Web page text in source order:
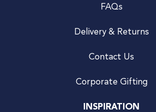
FAQs
Delivery & Returns
Contact Us
Corporate Gifting
INSPIRATION